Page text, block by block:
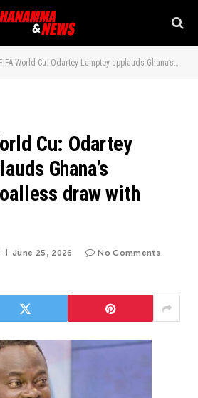
Cu: Odartey Lamptey applauds Ghana’s backline in goalless draw with England
Cu: Odartey
Ghana’s
draw with
June 25, 2026 No Comments